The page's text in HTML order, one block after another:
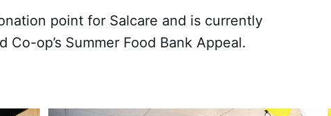
point for Salcare and is currently
op’s Summer Food Bank Appeal.